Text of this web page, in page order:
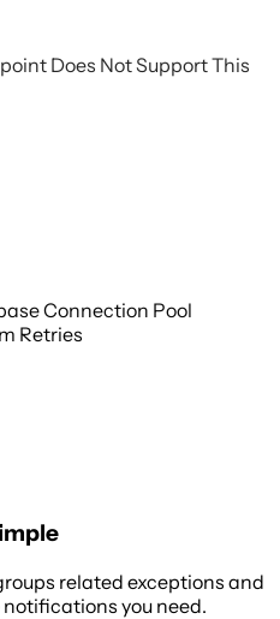
Does Not Support This
Connection Pool
Retries
related exceptions and
you need.